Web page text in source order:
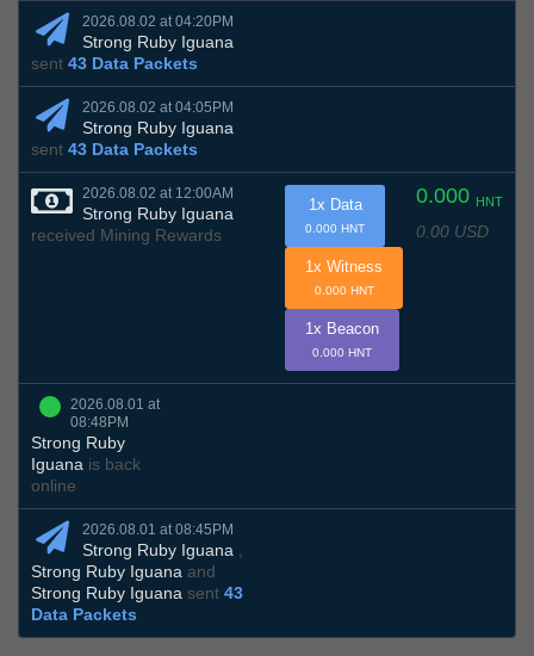
2026.08.02 at 04:20PM
Strong Ruby Iguana
sent 43 Data Packets
2026.08.02 at 04:05PM
Strong Ruby Iguana
sent 43 Data Packets
2026.08.02 at 12:00AM
Strong Ruby Iguana
received Mining Rewards
0.000 HNT
0.00 USD
1x Data
0.000 HNT
1x Witness
0.000 HNT
1x Beacon
0.000 HNT
2026.08.01 at
08:48PM
Strong Ruby
Iguana is back
online
2026.08.01 at 08:45PM
Strong Ruby Iguana ,
Strong Ruby Iguana and
Strong Ruby Iguana sent 43
Data Packets